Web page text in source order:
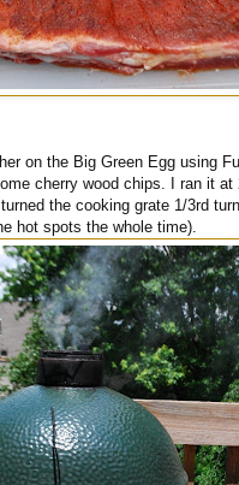
on the Big Green Egg using
cherry wood chips. I ran it
the cooking grate 1/3rd
hot spots the whole time).